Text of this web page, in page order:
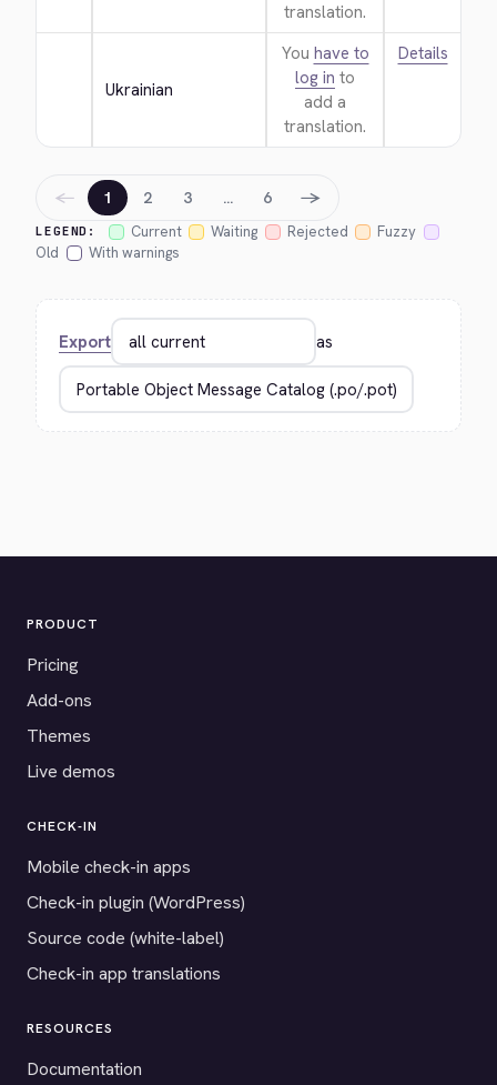
translation.
Ukrainian
You have to
log in to
add a
translation.
Details
LEGEND: Current Waiting Rejected
Fuzzy
Old
With warnings
← 1 2 3 … 6 →
Export as
PRODUCT
Pricing
Add-ons
Themes
Live demos
CHECK-IN
Mobile check-in apps
Check-in plugin (WordPress)
Source code (white-label)
Check-in app translations
RESOURCES
Documentation